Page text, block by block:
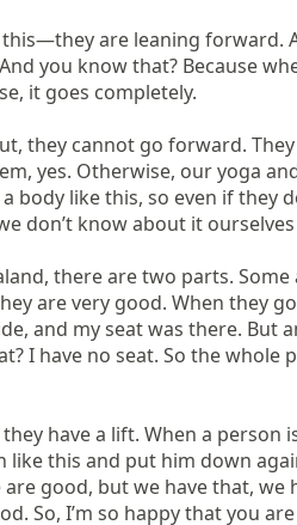
are leaning forward.
you know that? Because
it goes completely.
they cannot go forward.
yes. Otherwise, our yoga
like this, so even if they
don’t know about it
there are two parts.
are very good. When they
and my seat was there. But
I have no seat. So the
have a lift. When a person
this and put him down
good, but we have that,
So, I’m so happy that you